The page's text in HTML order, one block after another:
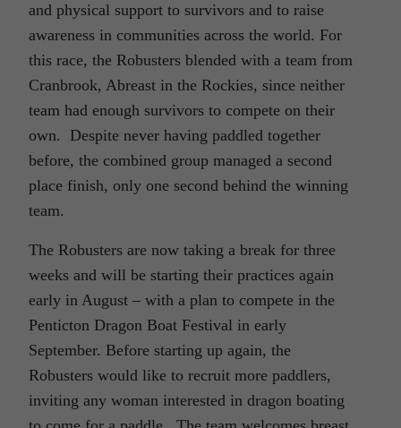
and physical support to survivors and to raise
awareness in communities across the world. For
this race, the Robusters blended with a team from
Cranbrook, Abreast in the Rockies, since neither
team had enough survivors to compete on their
own. Despite never having paddled together
before, the combined group managed a second
place finish, only one second behind the winning
team.
The Robusters are now taking a break for three
weeks and will be starting their practices again
early in August – with a plan to compete in the
Penticton Dragon Boat Festival in early
September. Before starting up again, the
Robusters would like to recruit more paddlers,
inviting any woman interested in dragon boating